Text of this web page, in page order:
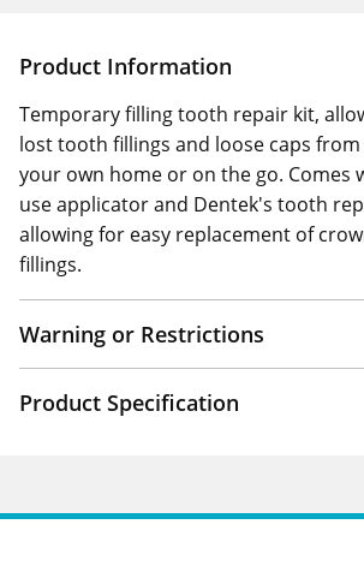
Product Information
Temporary filling tooth repair kit,
lost tooth fillings and loose caps
your own home or on the go. Comes
use applicator and Dentek's tooth
allowing for easy replacement of
fillings.
Warning or Restrictions
Product Specification